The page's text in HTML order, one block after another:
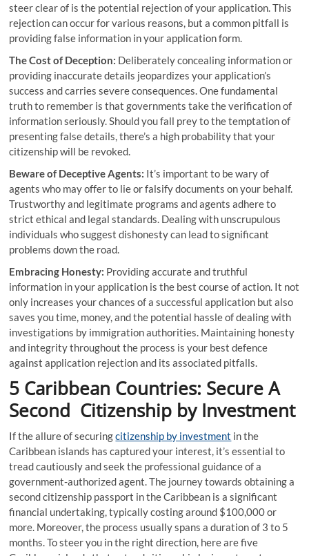
steer clear of is the potential rejection of your application. This
rejection can occur for various reasons, but a common pitfall is
providing false information in your application form.
The Cost of Deception: Deliberately concealing information or
providing inaccurate details jeopardizes your application’s
success and carries severe consequences. One fundamental
truth to remember is that governments take the verification of
information seriously. Should you fall prey to the temptation of
presenting false details, there’s a high probability that your
citizenship will be revoked.
Beware of Deceptive Agents: It’s important to be wary of
agents who may offer to lie or falsify documents on your behalf.
Trustworthy and legitimate programs and agents adhere to
strict ethical and legal standards. Dealing with unscrupulous
individuals who suggest dishonesty can lead to significant
problems down the road.
Embracing Honesty: Providing accurate and truthful
information in your application is the best course of action. It not
only increases your chances of a successful application but also
saves you time, money, and the potential hassle of dealing with
investigations by immigration authorities. Maintaining honesty
and integrity throughout the process is your best defence
against application rejection and its associated pitfalls.
5 Caribbean Countries: Secure A
Second Citizenship by Investment
If the allure of securingcitizenship by investment in the
Caribbean islands has captured your interest, it’s essential to
tread cautiously and seek the professional guidance of a
government-authorized agent. The journey towards obtaining a
second citizenship passport in the Caribbean is a significant
financial undertaking, typically costing around $100,000 or
more. Moreover, the process usually spans a duration of 3 to 5
months. To steer you in the right direction, here are five